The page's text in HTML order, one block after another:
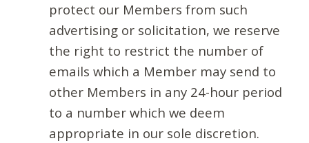
protect our Members from such
advertising or solicitation, we reserve
the right to restrict the number of
emails which a Member may send to
other Members in any 24-hour period
to a number which we deem
appropriate in our sole discretion.